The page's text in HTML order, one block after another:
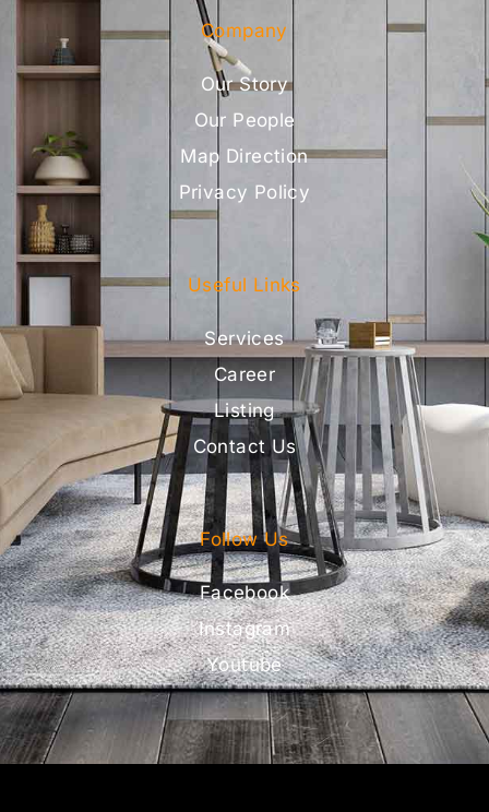
Company
Our Story
Our People
Map Direction
Privacy Policy
Useful Links
Services
Career
Listing
Contact Us
Follow Us
Facebook
Instagram
Youtube